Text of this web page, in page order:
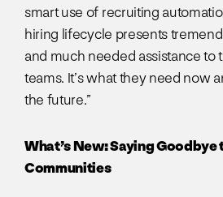
smart use of recruiting
hiring lifecycle presents
and much needed assistance to
teams. It’s what they need now
the future.”
What’s New: Saying
Communities